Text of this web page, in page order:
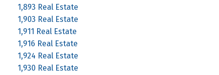
1,893 Real Estate
1,903 Real Estate
1,911 Real Estate
1,916 Real Estate
1,924 Real Estate
1,930 Real Estate